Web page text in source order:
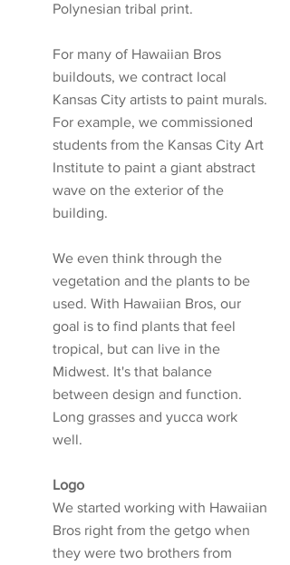
Polynesian tribal print.
For many of Hawaiian Bros
buildouts, we contract local
Kansas City artists to paint murals.
For example, we commissioned
students from the Kansas City Art
Institute to paint a giant abstract
wave on the exterior of the
building.
We even think through the
vegetation and the plants to be
used. With Hawaiian Bros, our
goal is to find plants that feel
tropical, but can live in the
Midwest. It's that balance
between design and function.
Long grasses and yucca work
well.
Logo
We started working with Hawaiian
Bros right from the getgo when
they were two brothers from